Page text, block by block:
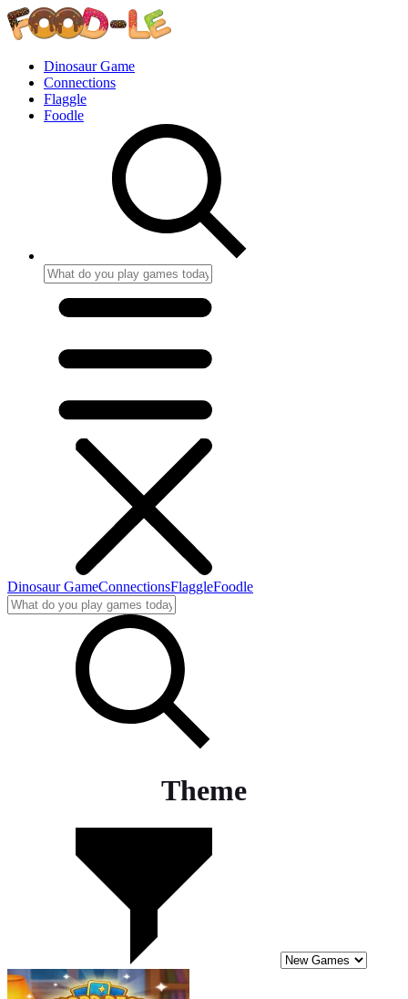
Dinosaur Game
Connections
Flaggle
Foodle
Dinosaur GameConnectionsFlaggleFoodle
Theme